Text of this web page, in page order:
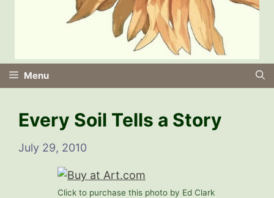
Menu
Every Soil Tells a Story
July 29, 2010
Click to purchase this photo by Ed Clark